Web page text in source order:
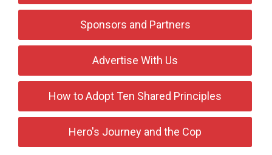
Sponsors and Partners
Advertise With Us
How to Adopt Ten Shared Principles
Hero's Journey and the Cop